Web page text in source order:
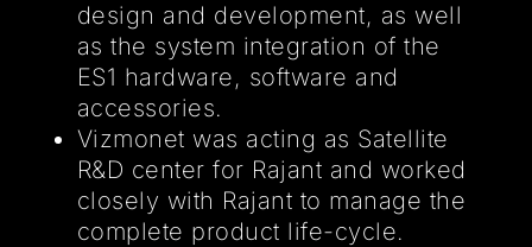
design and development, as well
as the system integration of the
ES1 hardware, software and
accessories.
Vizmonet was acting as Satellite
R&D center for Rajant and worked
closely with Rajant to manage the
complete product life-cycle.